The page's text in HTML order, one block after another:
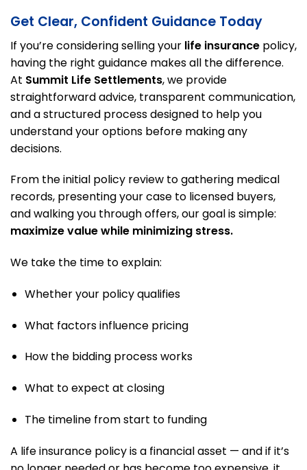
Get Clear, Confident Guidance Today
If you’re considering selling your life insurance policy,
having the right guidance makes all the difference.
At Summit Life Settlements, we provide
straightforward advice, transparent communication,
and a structured process designed to help you
understand your options before making any
decisions.
From the initial policy review to gathering medical
records, presenting your case to licensed buyers,
and walking you through offers, our goal is simple:
maximize value while minimizing stress.
We take the time to explain:
Whether your policy qualifies
What factors influence pricing
How the bidding process works
What to expect at closing
The timeline from start to funding
A life insurance policy is a financial asset — and if it’s